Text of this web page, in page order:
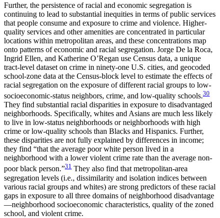
Further, the persistence of racial and economic segregation is
continuing to lead to substantial inequities in terms of public services
that people consume and exposure to crime and violence. Higher-
quality services and other amenities are concentrated in particular
locations within metropolitan areas, and these concentrations map
onto patterns of economic and racial segregation. Jorge De la Roca,
Ingrid Ellen, and Katherine O’Regan use Census data, a unique
tract-level dataset on crime in ninety-one U.S. cities, and geocoded
school-zone data at the Census-block level to estimate the effects of
racial segregation on the exposure of different racial groups to low-
socioeconomic-status neighbors, crime, and low-quality schools.30
They find substantial racial disparities in exposure to disadvantaged
neighborhoods. Specifically, whites and Asians are much less likely
to live in low-status neighborhoods or neighborhoods with high
crime or low-quality schools than Blacks and Hispanics. Further,
these disparities are not fully explained by differences in income;
they find “that the average poor white person lived in a
neighborhood with a lower violent crime rate than the average non-
poor black person.”31 They also find that metropolitan-area
segregation levels (i.e., dissimilarity and isolation indices between
various racial groups and whites) are strong predictors of these racial
gaps in exposure to all three domains of neighborhood disadvantage
—neighborhood socioeconomic characteristics, quality of the zoned
school, and violent crime.